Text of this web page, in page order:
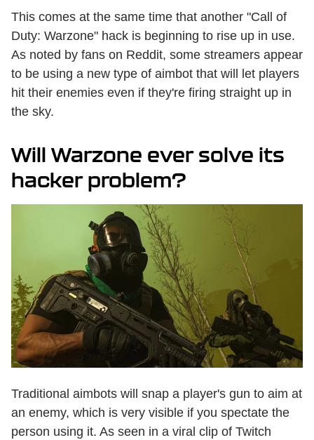
This comes at the same time that another "Call of
Duty: Warzone" hack is beginning to rise up in use.
As noted by fans on Reddit, some streamers appear
to be using a new type of aimbot that will let players
hit their enemies even if they're firing straight up in
the sky.
Will Warzone ever solve its
hacker problem?
Traditional aimbots will snap a player's gun to aim at
an enemy, which is very visible if you spectate the
person using it. As seen in a viral clip of Twitch